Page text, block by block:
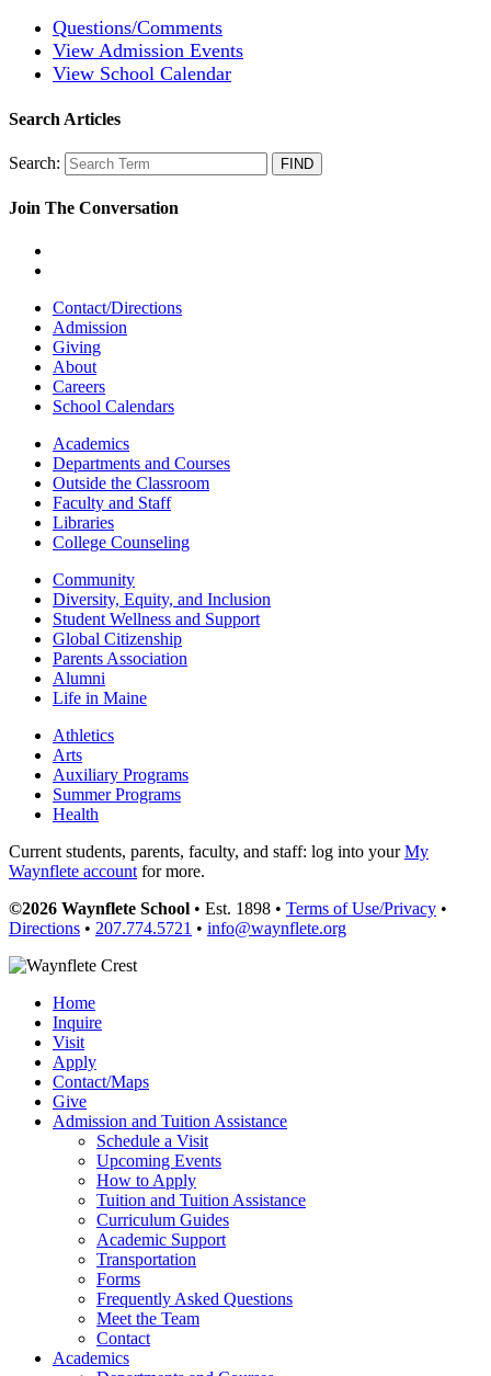
Questions/Comments
View Admission Events
View School Calendar
Search Articles
Search:
Join The Conversation
Contact/Directions
Admission
Giving
About
Careers
School Calendars
Academics
Departments and Courses
Outside the Classroom
Faculty and Staff
Libraries
College Counseling
Community
Diversity, Equity, and Inclusion
Student Wellness and Support
Global Citizenship
Parents Association
Alumni
Life in Maine
Athletics
Arts
Auxiliary Programs
Summer Programs
Health
Current students, parents, faculty, and staff: log into yourMy
Waynflete accountfor more.
©2026 Waynflete School • Est. 1898 • Terms of Use/Privacy •
Directions • 207.774.5721 • info@waynflete.org
Home
Inquire
Visit
Apply
Contact/Maps
Give
Admission and Tuition Assistance
Schedule a Visit
Upcoming Events
How to Apply
Tuition and Tuition Assistance
Curriculum Guides
Academic Support
Transportation
Forms
Frequently Asked Questions
Meet the Team
Contact
Academics